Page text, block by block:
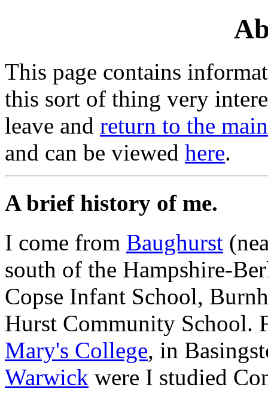
This page contains
this sort of thing very
leave and return to the
and can be viewed here.
A brief history of me.
I come from Baughurst
south of the Hampshire-
Copse Infant School,
Hurst Community School.
Mary's College, in
Warwick were I studied